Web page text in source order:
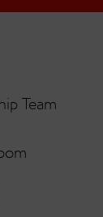
Team